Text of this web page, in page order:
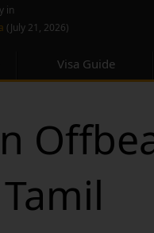
in
(July 21, 2026)
Visa Guide